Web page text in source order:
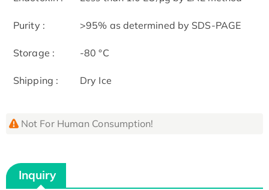
Purity : >95% as determined by SDS-PAGE
Storage : -80 °C
Shipping : Dry Ice
Not For Human Consumption!
Inquiry